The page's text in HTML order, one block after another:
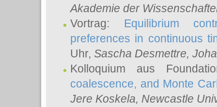
Akademie der
Vortrag: Equilibrium
preferences in continuous
Uhr, Sascha Desmettre,
Kolloquium aus
coalescence, and Monte
Jere Koskela, Newcastle